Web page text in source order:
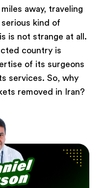
away, traveling
kind of
is not strange at all.
country is
of its surgeons
services. So, why
removed in Iran?